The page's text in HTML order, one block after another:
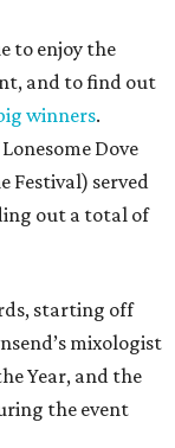
to enjoy the
and to find out
winners.
Dove
Festival) served
out a total of
starting off
mixologist
Year, and the
the event